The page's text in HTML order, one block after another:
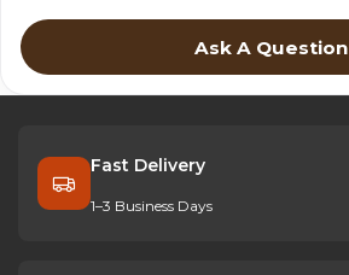
Ask A Question
Fast Delivery
1–3 Business Days